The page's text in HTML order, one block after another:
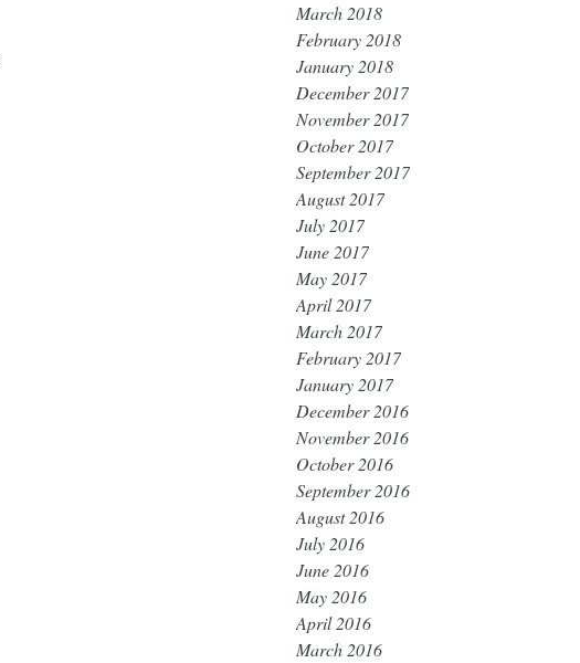
March 2018
February 2018
January 2018
December 2017
November 2017
October 2017
September 2017
August 2017
July 2017
June 2017
May 2017
April 2017
March 2017
February 2017
January 2017
December 2016
November 2016
October 2016
September 2016
August 2016
July 2016
June 2016
May 2016
April 2016
March 2016